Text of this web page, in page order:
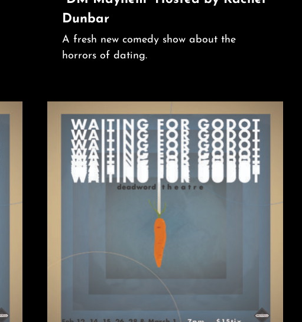
Dunbar
A fresh new comedy show about the
horrors of dating.